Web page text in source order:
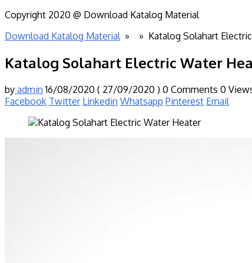
Copyright 2020 @ Download Katalog Material
Download Katalog Material» » Katalog Solahart
Katalog Solahart Electric Water
by admin 16/08/2020 ( 27/09/2020 ) 0 Comments 0
Facebook Twitter Linkedin Whatsapp Pinterest Email